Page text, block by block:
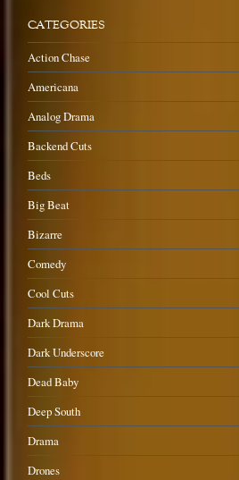
CATEGORIES
Action Chase
Americana
Analog Drama
Backend Cuts
Beds
Big Beat
Bizarre
Comedy
Cool Cuts
Dark Drama
Dark Underscore
Dead Baby
Deep South
Drama
Drones